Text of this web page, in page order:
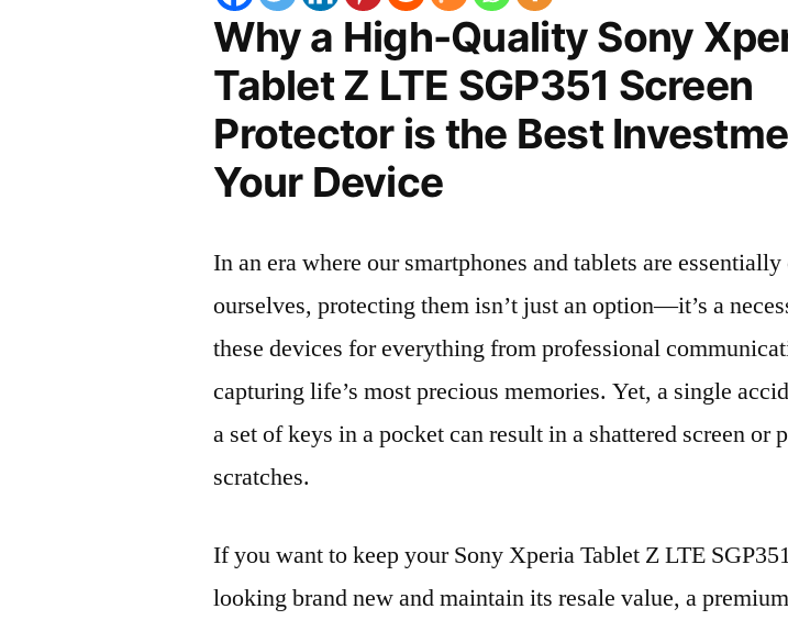
Why a High-Quality Sony
Tablet Z LTE SGP351 Screen
Protector is the Best
Your Device
In an era where our smartphones and tablets are
ourselves, protecting them isn’t just an option—it’s a
these devices for everything from professional
capturing life’s most precious memories. Yet, a single
a set of keys in a pocket can result in a shattered screen or
scratches.
If you want to keep your Sony Xperia Tablet Z LTE
looking brand new and maintain its resale value, a